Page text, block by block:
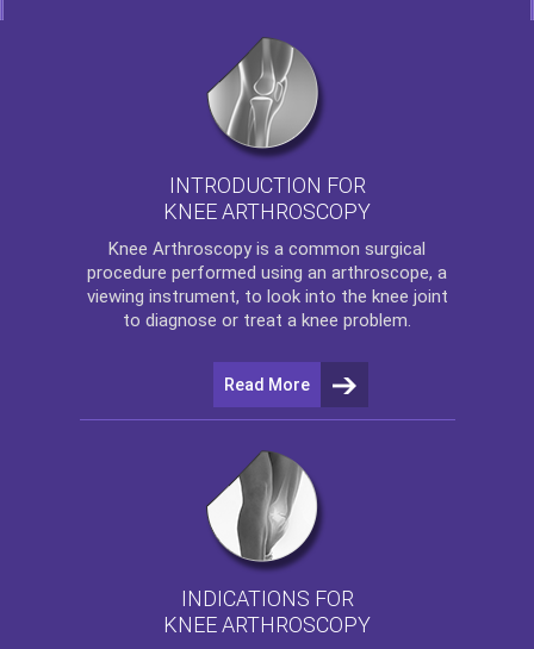
INTRODUCTION FOR
KNEE ARTHROSCOPY
Knee Arthroscopy is a common surgical
procedure performed using an arthroscope, a
viewing instrument, to look into the knee joint
to diagnose or treat a knee problem.
Read More
INDICATIONS FOR
KNEE ARTHROSCOPY